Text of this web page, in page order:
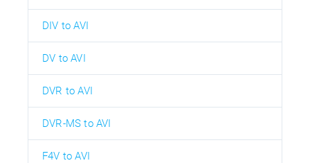
DIV to AVI
DV to AVI
DVR to AVI
DVR-MS to AVI
F4V to AVI